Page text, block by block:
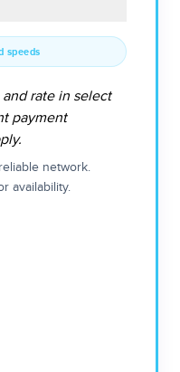
speeds
rate in select
payment
network.
availability.